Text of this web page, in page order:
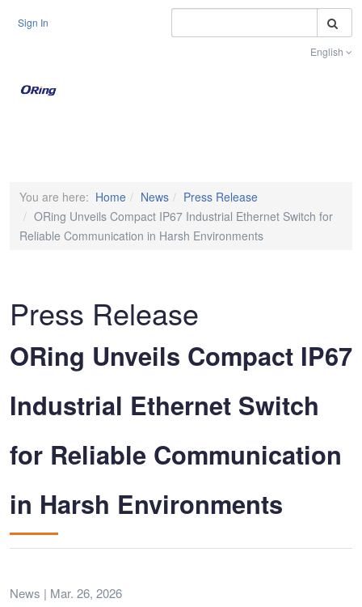
Sign In
English
You are here: Home News
Press Release
ORing Unveils Compact IP67 Industrial Ethernet Switch for
Reliable Communication in Harsh Environments
Press Release
ORing Unveils Compact IP67
Industrial Ethernet Switch
for Reliable Communication
in Harsh Environments
News | Mar. 26, 2026